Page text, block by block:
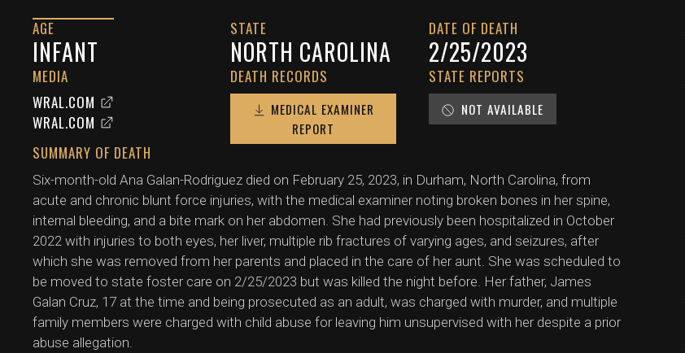
AGE
INFANT
STATE
NORTH CAROLINA
DATE OF DEATH
2/25/2023
MEDIA
WRAL.COM
WRAL.COM
DEATH RECORDS
MEDICAL EXAMINER
REPORT
STATE REPORTS
NOT AVAILABLE
SUMMARY OF DEATH
Six-month-old Ana Galan-Rodriguez died on February 25, 2023, in Durham, North Carolina, from
acute and chronic blunt force injuries, with the medical examiner noting broken bones in her spine,
internal bleeding, and a bite mark on her abdomen. She had previously been hospitalized in October
2022 with injuries to both eyes, her liver, multiple rib fractures of varying ages, and seizures, after
which she was removed from her parents and placed in the care of her aunt. She was scheduled to
be moved to state foster care on 2/25/2023 but was killed the night before. Her father, James
Galan Cruz, 17 at the time and being prosecuted as an adult, was charged with murder, and multiple
family members were charged with child abuse for leaving him unsupervised with her despite a prior
abuse allegation.